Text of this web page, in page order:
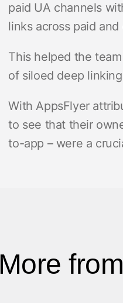
paid UA channels
links across paid
This helped the
of siloed deep
With AppsFlyer
to see that their
to-app – were a
More